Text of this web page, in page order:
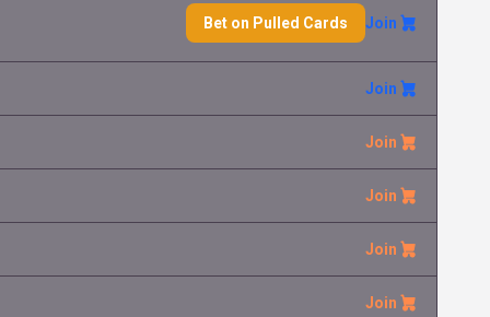
Bet on Pulled Cards Join
Join
Join
Join
Join
Join